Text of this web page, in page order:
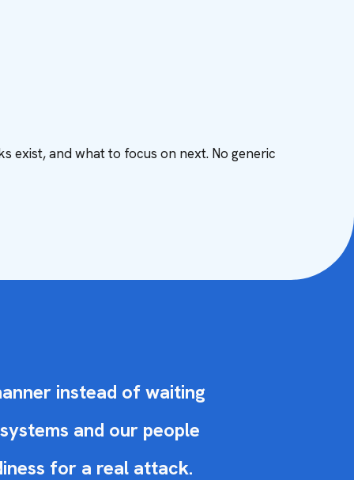
exist, and what to focus on next. No generic
instead of waiting
and our people
for a real attack.